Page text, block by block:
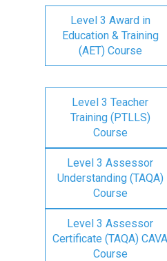
Level 3 Award in
Education & Training
(AET) Course
Level 3 Teacher
Training (PTLLS)
Course
Level 3 Assessor
Understanding (TAQA)
Course
Level 3 Assessor
Certificate (TAQA) CAVA
Course